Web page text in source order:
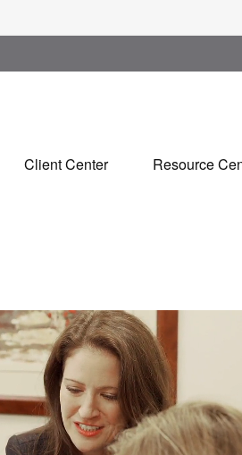
Client Center Resource